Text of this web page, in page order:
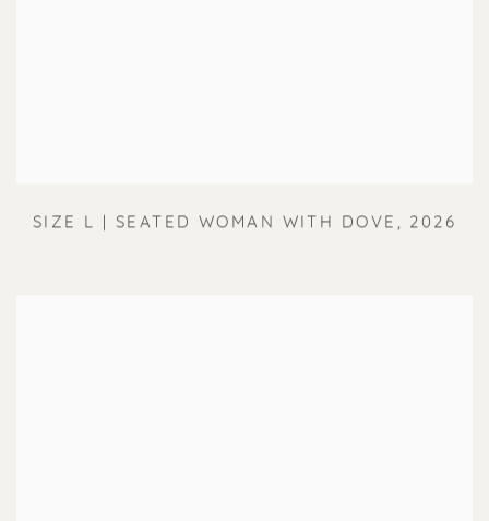
SIZE L | SEATED WOMAN WITH DOVE , 2026